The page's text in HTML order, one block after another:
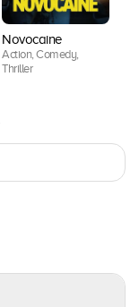
Novocaine
Action, Comedy,
Thriller